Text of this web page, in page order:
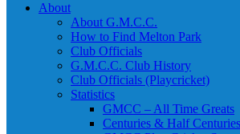
About
About G.M.C.C.
How to Find Melton Park
Club Officials
G.M.C.C. Club History
Club Officials (Playcricket)
Statistics
GMCC – All Time Greats
Centuries & Half Centuries